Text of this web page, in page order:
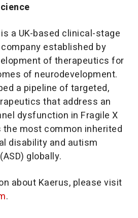
a UK-based clinical-stage
established by
of therapeutics for
of neurodevelopment.
a pipeline of targeted,
that address an
dysfunction in Fragile X
most common inherited
disability and autism
globally.
about Kaerus, please visit
.